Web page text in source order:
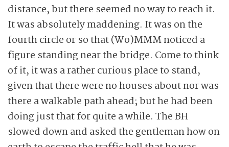
distance, but there seemed no way to reach it.
It was absolutely maddening. It was on the
fourth circle or so that (Wo)MMM noticed a
figure standing near the bridge. Come to think
of it, it was a rather curious place to stand,
given that there were no houses about nor was
there a walkable path ahead; but he had been
doing just that for quite a while. The BH
slowed down and asked the gentleman how on